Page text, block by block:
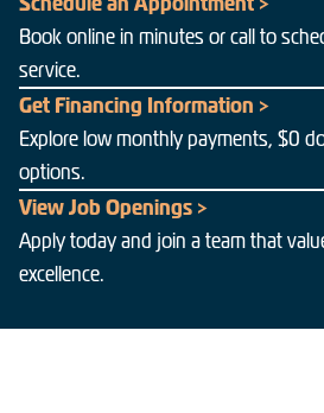
Book online in minutes or call to
service.
Get Financing Information >
Explore low monthly payments, $0
options.
View Job Openings >
Apply today and join a team that
excellence.